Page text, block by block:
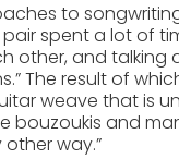
to
pair spent a lot of
other, and
The result of
weave that is
bouzoukis and
way.”